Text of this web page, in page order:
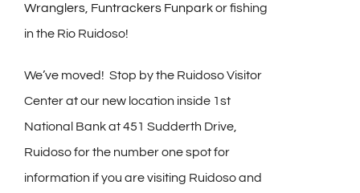
Wranglers Funtrackers Funparkor fishing
in the Rio Ruidoso!
We’ve moved! Stop by the Ruidoso Visitor
Center at our new location inside 1st
National Bank at 451 Sudderth Drive,
Ruidoso for the number one spot for
information if you are visiting Ruidoso and